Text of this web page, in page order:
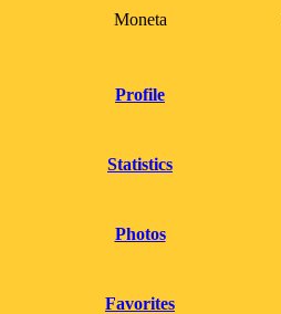
Moneta
Profile
Statistics
Photos
Favorites